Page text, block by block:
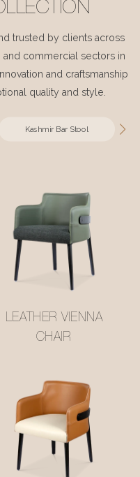
trusted by clients across
commercial sectors in
and craftsmanship
quality and style.
Kashmir Bar Stool
LEATHER VIENNA
CHAIR